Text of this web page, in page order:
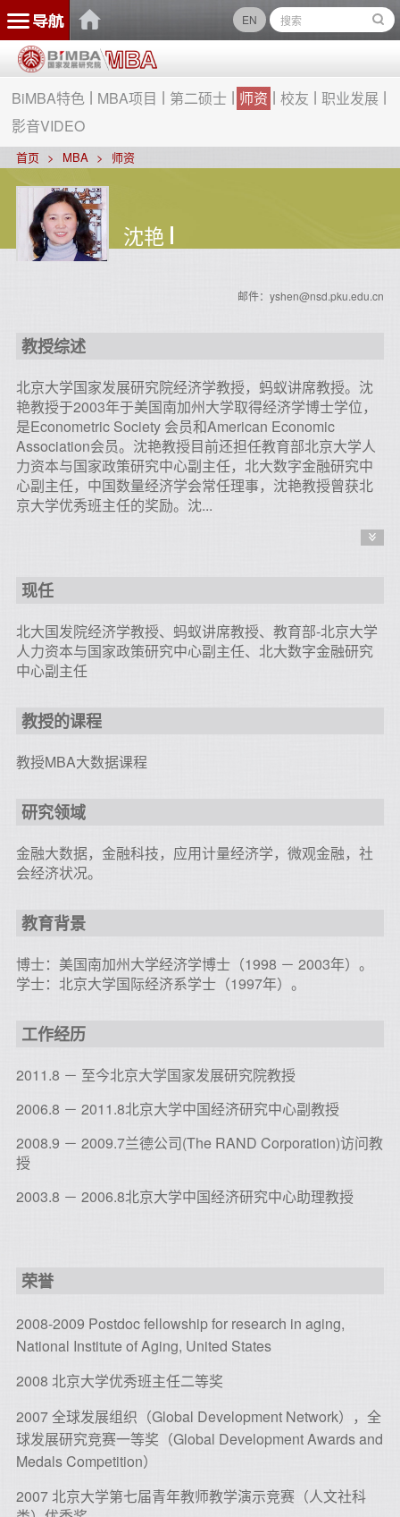
EN
BiMBA特色 MBA项目 第二硕士 师资 校友
职业发展
影音VIDEO
首页 MBA 师资
沈艳
邮件：yshen@nsd.pku.edu.cn
教授综述
北京大学国家发展研究院经济学教授， 蚂蚁讲席教授。 沈
艳教授于2003年于美国南加州大学取得经济学博士学位，
是Econometric Society 会员和American Economic
Association会员。沈艳教授目前还担任教育部北京大学人
力资本与国家政策研究中心副主任，北大数字金融研究中
心副主任，中国数量经济学会常任理事，沈艳教授曾获北
京大学优秀班主任的奖励。沈...
现任
北大国发院经济学教授、蚂蚁讲席教授、教育部-北京大学
人力资本与国家政策研究中心副主任、北大数字金融研究
中心副主任
教授的课程
教授MBA大数据课程
研究领域
金融大数据，金融科技，应用计量经济学，微观金融，社
会经济状况。
教育背景
博士：美国南加州大学经济学博士（1998 － 2003年）。
学士：北京大学国际经济系学士（1997年）。
工作经历
2011.8 － 至今北京大学国家发展研究院教授
2006.8 － 2011.8北京大学中国经济研究中心副教授
2008.9 － 2009.7兰德公司(The RAND Corporation)访问教
授
2003.8 － 2006.8北京大学中国经济研究中心助理教授
荣誉
2008-2009 Postdoc fellowship for research in aging,
National Institute of Aging, United States
2008 北京大学优秀班主任二等奖
2007 全球发展组织（Global Development Network），全
球发展研究竞赛一等奖（Global Development Awards and
Medals Competition）
2007 北京大学第七届青年教师教学演示竞赛（人文社科